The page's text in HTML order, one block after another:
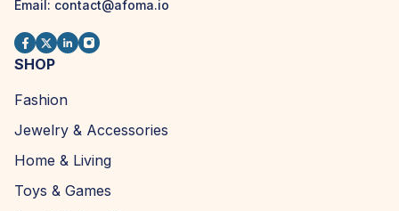
Email: contact@afoma.io
SHOP
Fashion
Jewelry & Accessories
Home & Living
Toys & Games